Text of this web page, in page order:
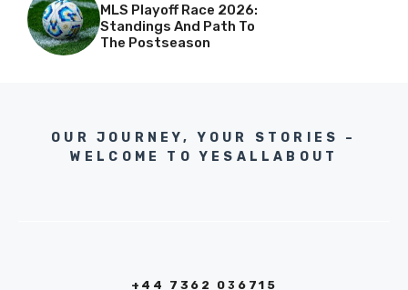
MLS Playoff Race 2026:
Standings And Path To
The Postseason
OUR JOURNEY, YOUR STORIES –
WELCOME TO YESALLABOUT
+44 7362 036715